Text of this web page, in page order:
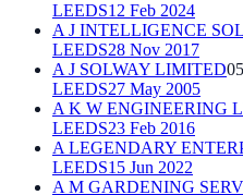
LEEDS12 Feb 2024
A J INTELLIGENCE
LEEDS28 Nov 2017
A J SOLWAY LIMITED
LEEDS27 May 2005
A K W ENGINEERING
LEEDS23 Feb 2016
A LEGENDARY
LEEDS15 Jun 2022
A M GARDENING